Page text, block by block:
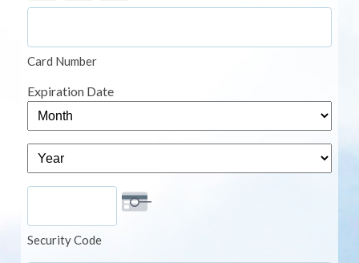
Credit
American
Express,
MasterCard,
Visa
Card Number
Expiration Date
Month
Year
Security Code